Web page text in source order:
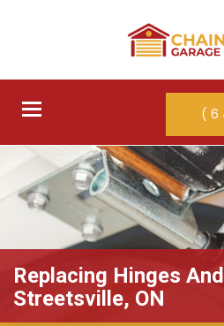
Toggle
Replacing Hinges
Streetsville, ON